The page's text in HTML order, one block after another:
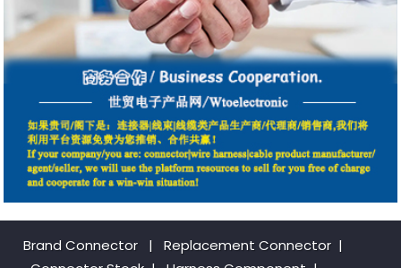
Brand Connector | Replacement Connector​ |